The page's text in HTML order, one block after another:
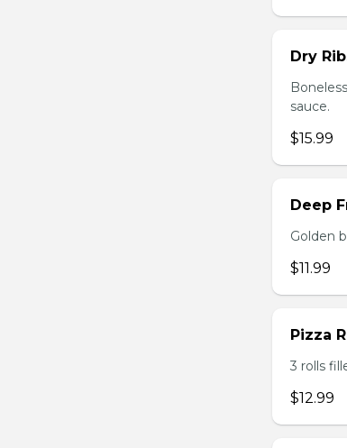
Dry
sauce.
$15.99
Deep
Golden
$11.99
Pizza
3 rolls
$12.99